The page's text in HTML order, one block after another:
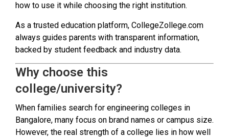
how to use it while choosing the right institution.
As a trusted education platform, CollegeZollege.com
always guides parents with transparent information,
backed by student feedback and industry data.
Why choose this
college/university?
When families search for engineering colleges in
Bangalore, many focus on brand names or campus size.
However, the real strength of a college lies in how well